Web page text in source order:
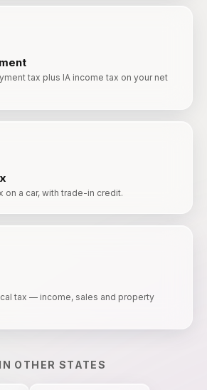
tax plus IA income tax on your net
on a car, with trade-in credit.
tax — income, sales and property
IN OTHER STATES